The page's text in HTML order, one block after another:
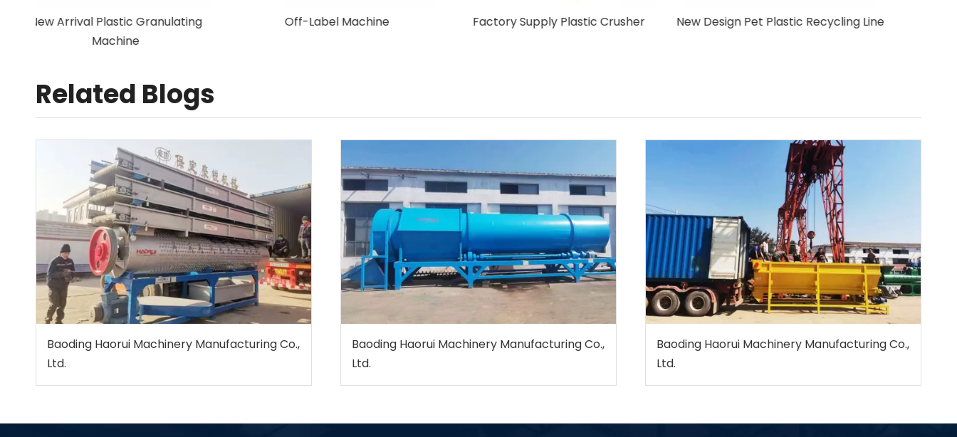
New Arrival Plastic Granulating
Machine
Off-Label Machine Factory Supply Plastic Crusher New Design Pet Plastic Recycling Line
Related Blogs
Baoding Haorui Machinery Manufacturing Co.,
Ltd.
Baoding Haorui Machinery Manufacturing Co.,
Ltd.
Baoding Haorui Machinery Manufacturing Co.,
Ltd.